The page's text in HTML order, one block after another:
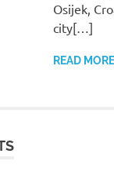
Osijek,
city[…]
READ MORE